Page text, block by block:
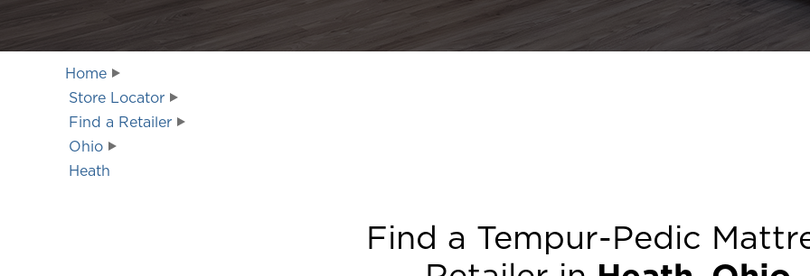
Home
Store Locator
Find a Retailer
Ohio
Heath
Find a Tempur-Pedic